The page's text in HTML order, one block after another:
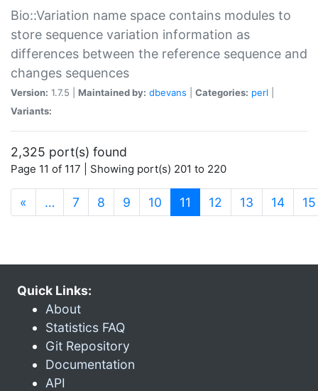
Bio::Variation name space contains modules to
store sequence variation information as
differences between the reference sequence and
changes sequences
Version: 1.7.5 | Maintained by: dbevans Categories: perl
Variants:
2,325 port(s) found
Page 11 of 117 | Showing port(s) 201 to 220
« … 7 8 9 10 11 (current)
12 13 14 15
Quick Links:
About
Statistics FAQ
Git Repository
Documentation
API